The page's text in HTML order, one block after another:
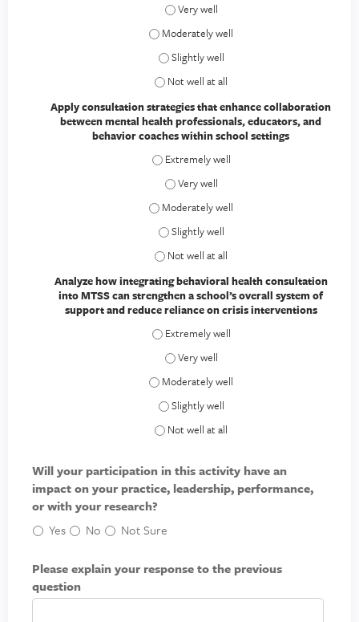
Identify at least three ways behavioral
Identify at least three ways behavioral
Identify at least three ways behavioral
Identify at least three ways behavioral
Apply consultation strategies that enhance collaboration
between mental health professionals, educators, and
behavior coaches within school settings
Apply consultation strategies that
Apply consultation strategies that
Apply consultation strategies that
Apply consultation strategies that
Apply consultation strategies that
Analyze how integrating behavioral health consultation
into MTSS can strengthen a school’s overall system of
support and reduce reliance on crisis interventions
Analyze how integrating behavioral
Analyze how integrating behavioral
Analyze how integrating behavioral
Analyze how integrating behavioral
Analyze how integrating behavioral
Will your participation in this activity have an
impact on your practice, leadership, performance,
or with your research?
Yes
No Not Sure
Please explain your response to the previous
question